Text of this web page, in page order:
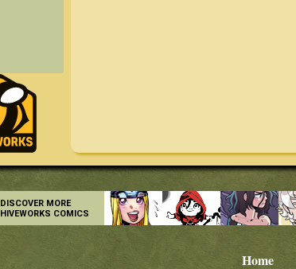
DISCOVER MORE
HIVEWORKS COMICS
Home